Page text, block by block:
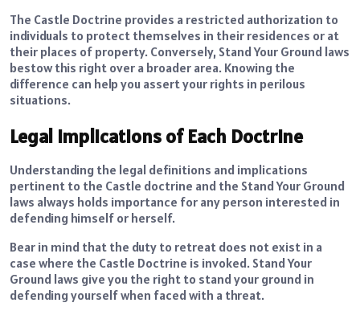
The Castle Doctrine provides a restricted authorization to
individuals to protect themselves in their residences or at
their places of property. Conversely, Stand Your Ground laws
bestow this right over a broader area. Knowing the
difference can help you assert your rights in perilous
situations.
Legal Implications of Each Doctrine
Understanding the legal definitions and implications
pertinent to the Castle doctrine and the Stand Your Ground
laws always holds importance for any person interested in
defending himself or herself.
Bear in mind that the duty to retreat does not exist in a
case where the Castle Doctrine is invoked. Stand Your
Ground laws give you the right to stand your ground in
defending yourself when faced with a threat.